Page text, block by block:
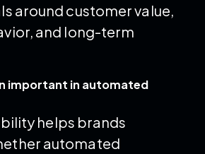
around customer value,
and long-term
important in automated
helps brands
automated